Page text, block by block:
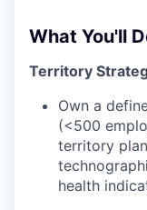
What You'll
Territory
Own a
(<500
territory
health